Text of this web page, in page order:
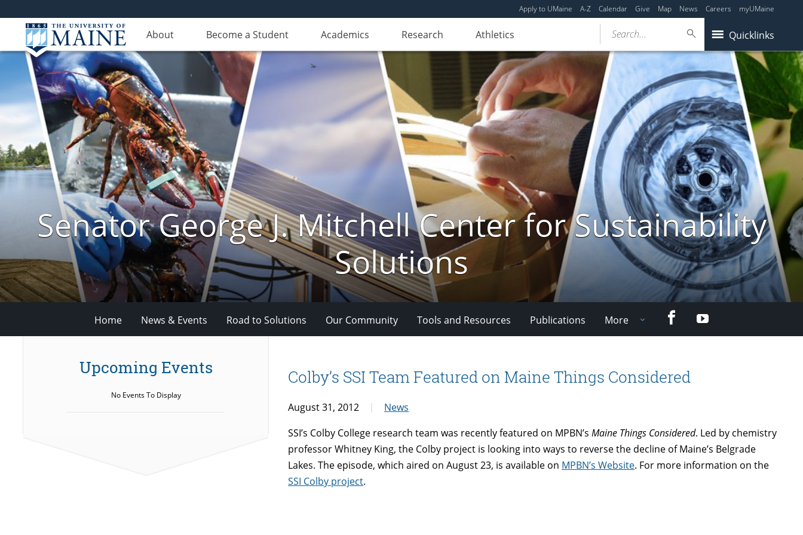
Apply to UMaine A-Z Calendar Give Map News Careers myUMaine
About Become a Student Academics Research Athletics Quicklinks
Search...
Senator George J. Mitchell Center for Sustainability
Solutions
Home News & Events Road to Solutions Our Community Tools and Resources Publications More FacebookYouTube
Colby’s SSI Team Featured on Maine Things Considered
August 31, 2012
News
SSI’s Colby College research team was recently featured on MPBN’sMaine Things Considered. Led by chemistry
professor Whitney King, the Colby project is looking into ways to reverse the decline of Maine’s Belgrade
Lakes. The episode, which aired on August 23, is available on MPBN’s Website. For more information on the
SSI Colby project.
Upcoming Events
No Events To Display